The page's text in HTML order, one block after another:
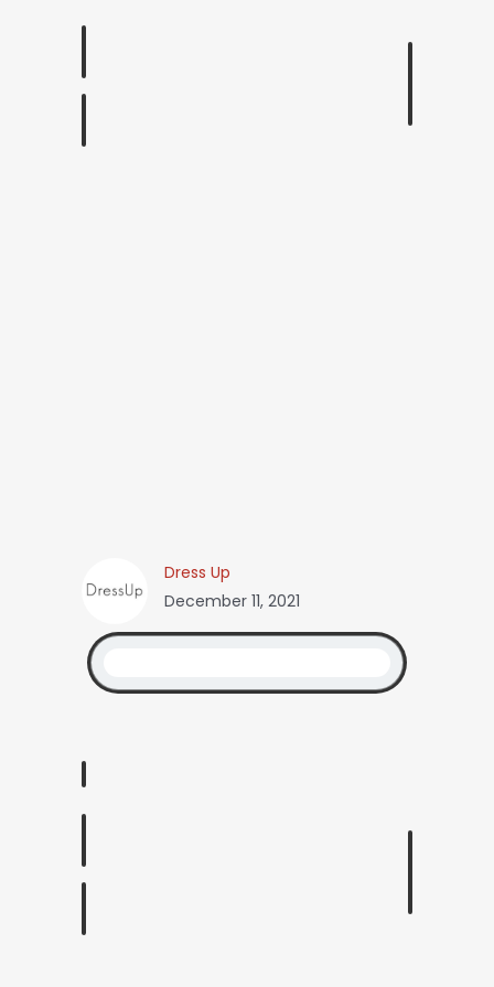
Dress Up
December 11, 2021